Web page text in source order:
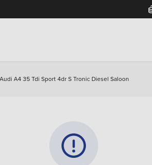
Audi A4 35 Tdi Sport 4dr S Tronic Diesel Saloon